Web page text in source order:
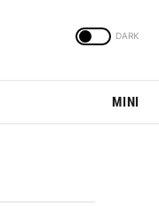
MINI